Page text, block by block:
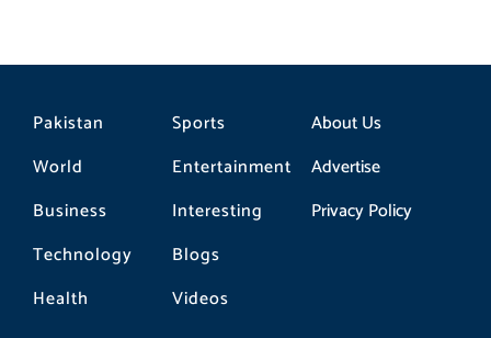
Pakistan
World
Business
Technology
Health
Sports
Entertainment
Interesting
Blogs
Videos
About Us
Advertise
Privacy Policy